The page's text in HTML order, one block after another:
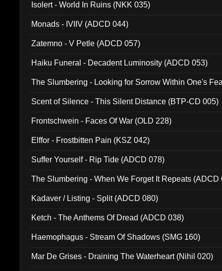
Isolert - World In Ruins (NKK 035)
Monads - IVIIV (ADCD 044)
Zatemno - V Petle (ADCD 057)
Haiku Funeral - Decadent Luminosity (ADCD 053)
The Slumbering - Looking for Sorrow Within One's
Scent of Silence - This Silent Distance (BTP-CD 005)
Frontschwein - Faces Of War (OLD 228)
Elffor - Frostbitten Pain (KSZ 042)
Suffer Yourself - Rip Tide (ADCD 078)
The Slumbering - When We Forget It Repeats (ADCD
Kadaver / Listing - Split (ADCD 080)
Ketch - The Anthems Of Dread (ADCD 038)
Haemophagus - Stream Of Shadows (SMG 160)
Mar De Grises - Draining The Waterheart (Nihil 020)